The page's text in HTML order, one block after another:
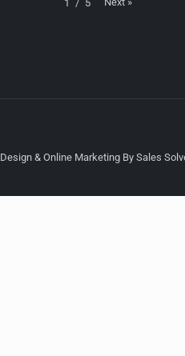
1 / 5
Design & Online Marketing By Sales